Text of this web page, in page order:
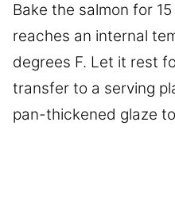
Bake the salmon for
reaches an internal
degrees F. Let it rest
transfer to a serving
pan-thickened glaze